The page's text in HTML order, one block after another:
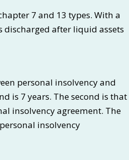
7 and 13 types. With a
after liquid assets
personal insolvency and
is 7 years. The second is that
insolvency agreement. The
insolvency